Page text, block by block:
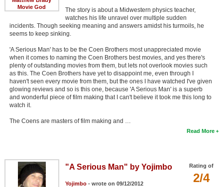
Movie God
The story is about a Midwestern physics teacher,
watches his life unravel over multiple sudden
incidents. Though seeking meaning and answers amidst his turmoils, he
seems to keep sinking.
'A Serious Man' has to be the Coen Brothers most unappreciated movie
when it comes to naming the Coen Brothers best movies, and yes there's
plenty of outstanding movies from them, but lets not overlook movies such
as this. The Coen Brothers have yet to disappoint me, even through I
haven't seen every movie from them, but the ones I have watched I've given
glowing reviews and so is this one, because 'A Serious Man' is a superb
and wonderful piece of film making that I can't believe it took me this long to
watch it.
The Coens are masters of film making and …
Read More
Rating of
2/4
"A Serious Man" by Yojimbo
Yojimbo- wrote on 09/12/2012